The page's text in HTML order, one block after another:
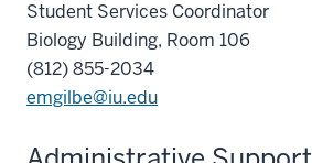
Student Services Coordinator
Biology Building, Room 106
(812) 855-2034
emgilbe@iu.edu